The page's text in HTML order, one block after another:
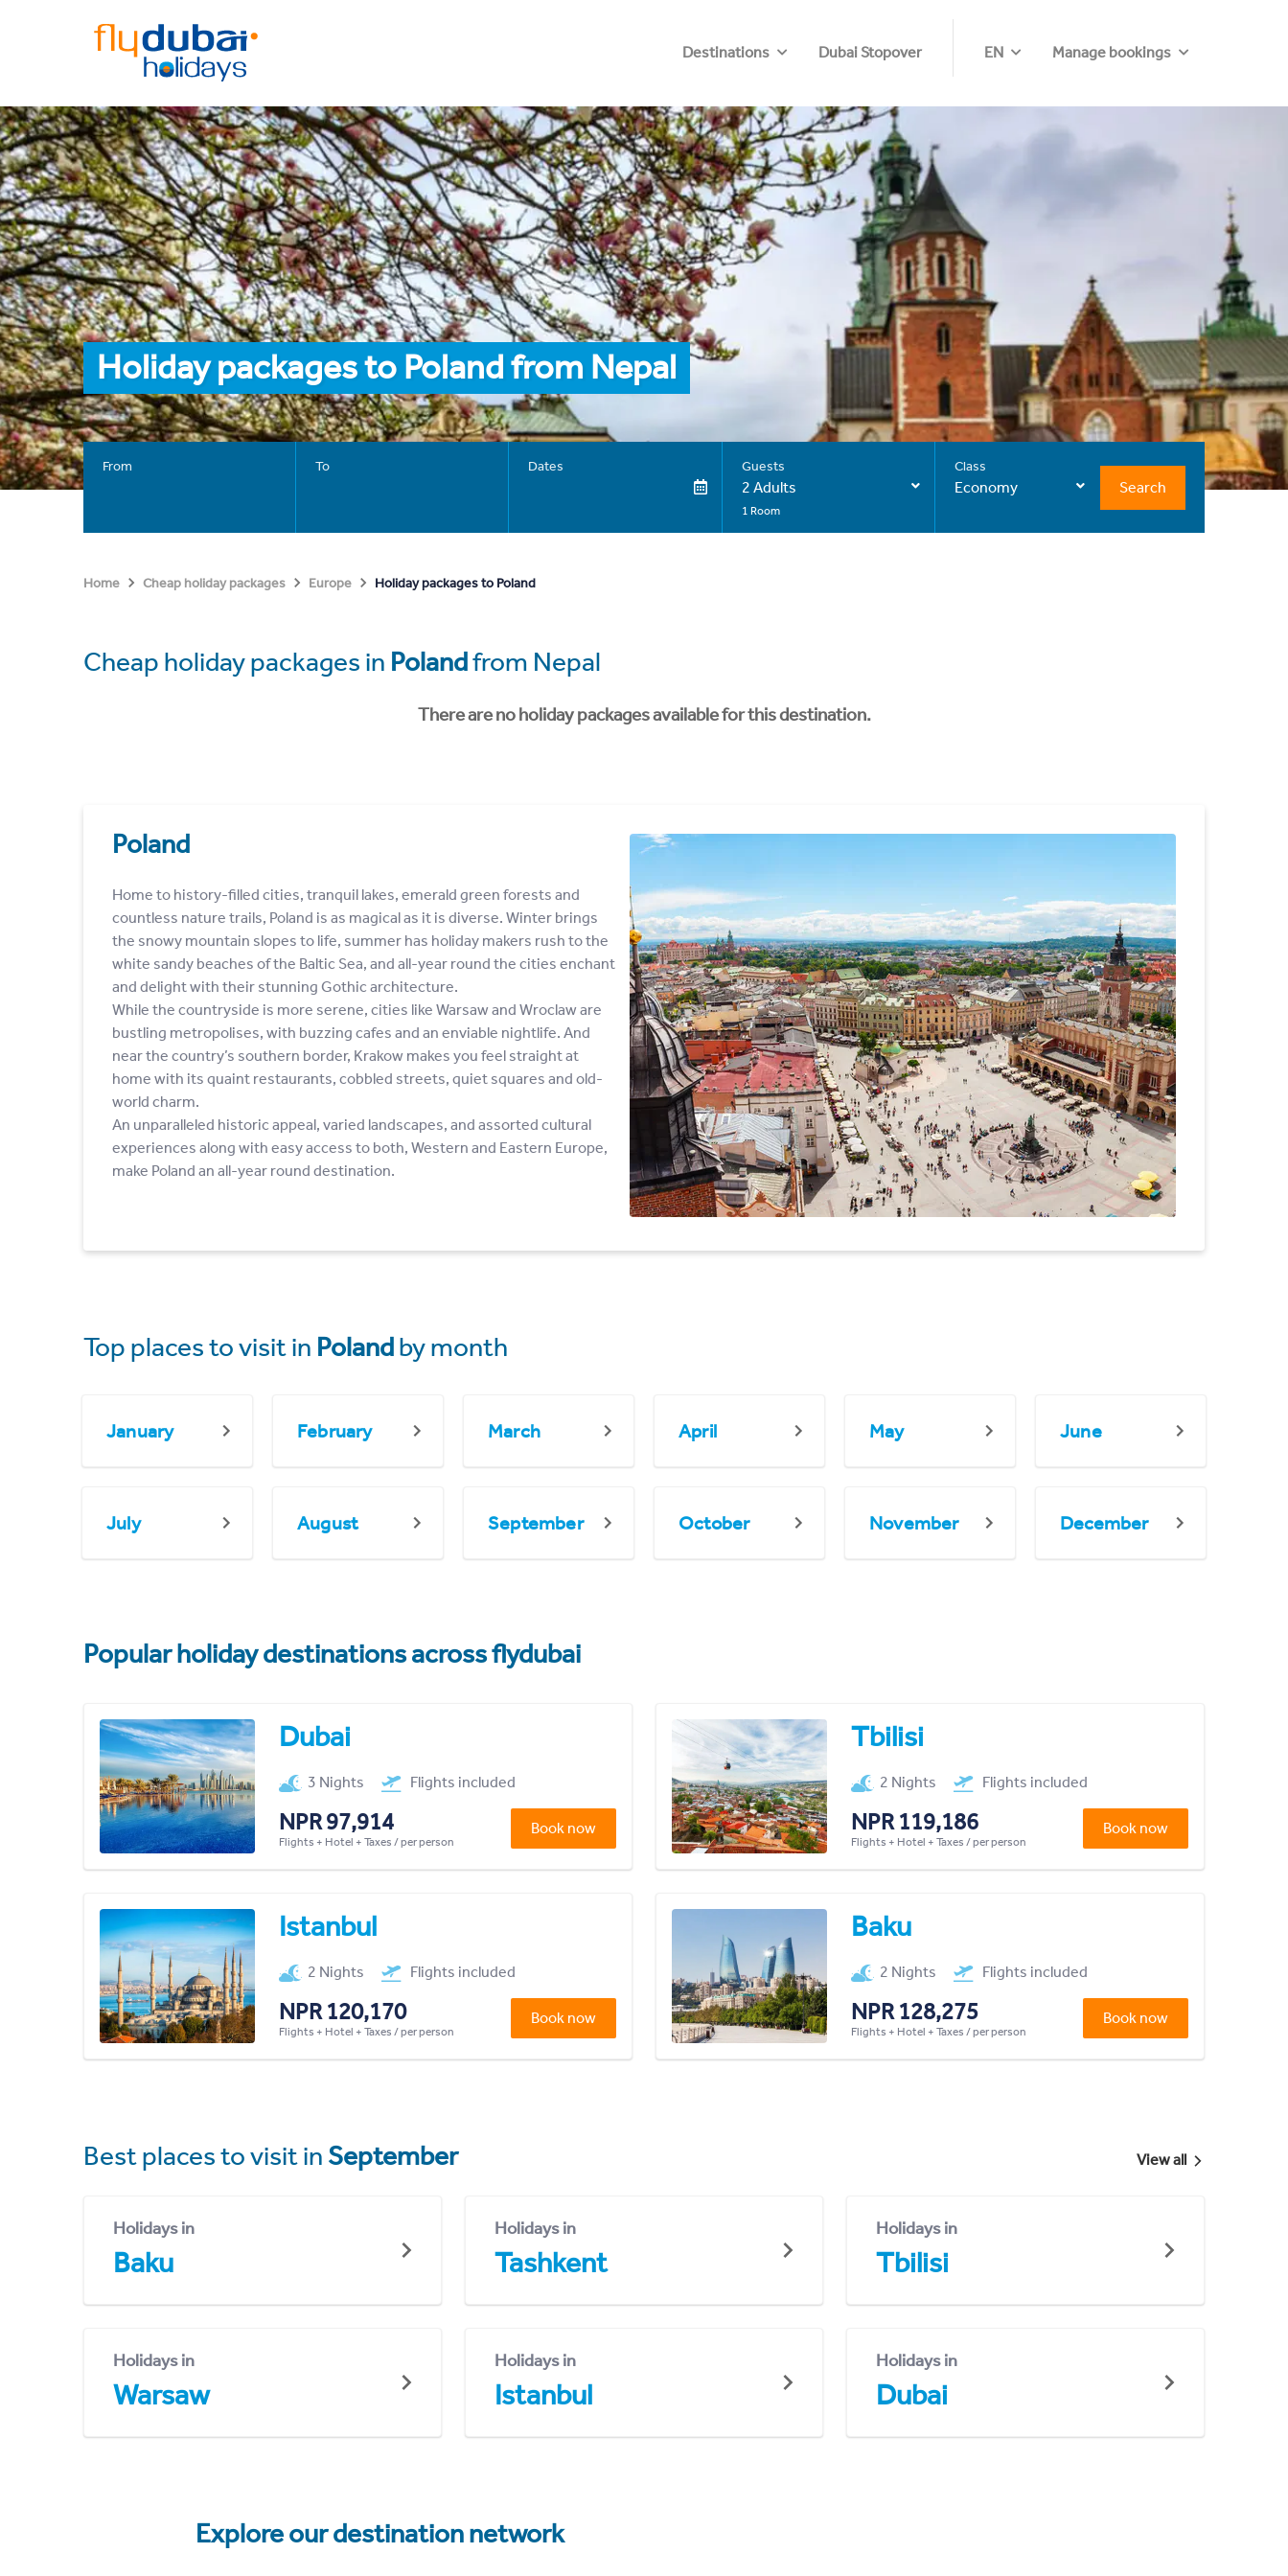
Destinations Dubai Stopover EN Manage bookings
Holiday packages to Poland from Nepal
From To Dates Guests
2 Adults
1 Room
Class
Economy Search
Home Cheap holiday packages Europe Holiday packages to Poland
Cheap holiday packages in Polandfrom Nepal
There are no holiday packages available for this destination.
Poland
Home to history-filled cities, tranquil lakes, emerald green forests and
countless nature trails, Poland is as magical as it is diverse. Winter brings
the snowy mountain slopes to life, summer has holiday makers rush to the
white sandy beaches of the Baltic Sea, and all-year round the cities enchant
and delight with their stunning Gothic architecture.
While the countryside is more serene, cities like Warsaw and Wroclaw are
bustling metropolises, with buzzing cafes and an enviable nightlife. And
near the country’s southern border, Krakow makes you feel straight at
home with its quaint restaurants, cobbled streets, quiet squares and old-
world charm.
An unparalleled historic appeal, varied landscapes, and assorted cultural
experiences along with easy access to both, Western and Eastern Europe,
make Poland an all-year round destination.
Top places to visit in Polandby month
January February March April May June
July August September October November December
Popular holiday destinations across flydubai
Dubai
3 Nights Flights included
NPR 97,914
Flights + Hotel + Taxes / per person
Book now
Tbilisi
2 Nights Flights included
NPR 119,186
Flights + Hotel + Taxes / per person
Book now
Istanbul
2 Nights Flights included
NPR 120,170
Flights + Hotel + Taxes / per person
Book now
Baku
2 Nights Flights included
NPR 128,275
Flights + Hotel + Taxes / per person
Book now
Best places to visit in September View all
Holidays in
Baku
Holidays in
Tashkent
Holidays in
Tbilisi
Holidays in
Warsaw
Holidays in
Istanbul
Holidays in
Dubai
Explore our destination network